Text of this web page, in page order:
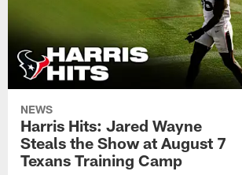
NEWS
Harris Hits: Jared Wayne
Steals the Show at August 7
Texans Training Camp